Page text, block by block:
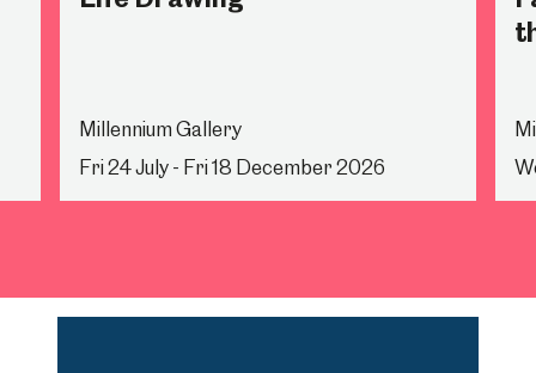
Millennium Gallery
Fri 24 July - Fri 18 December 2026